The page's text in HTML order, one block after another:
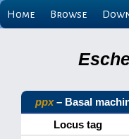
Home Browse
ppx– Basal
Locus tag